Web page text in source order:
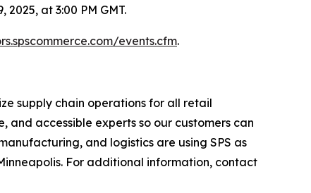
at 3:00 PM GMT.
events.cfm.
supply chain operations for all retail
accessible experts so our customers can
and logistics are using SPS as
For additional information, contact